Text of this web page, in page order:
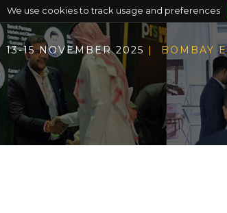
We use cookies to track usage and preferences
13-15 NOVEMBER 2025 | BOMBAY